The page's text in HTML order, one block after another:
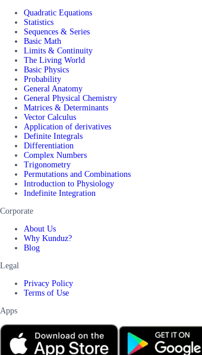
Quadratic Equations
Statistics
Sequences & Series
Basic Math
Limits & Continuity
The Living World
Basic Physics
Probability
General Anatomy
General Physical Chemistry
Matrices & Determinants
Vector Calculus
Application of derivatives
Definite Integrals
Differentiation
Complex Numbers
Trigonometry
Permutations and Combinations
Introduction to Physiology
Indefinite Integration
Corporate
About Us
Why Kunduz?
Blog
Legal
Privacy Policy
Terms of Use
Apps